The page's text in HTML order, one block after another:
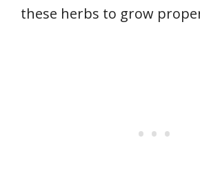
these herbs to grow